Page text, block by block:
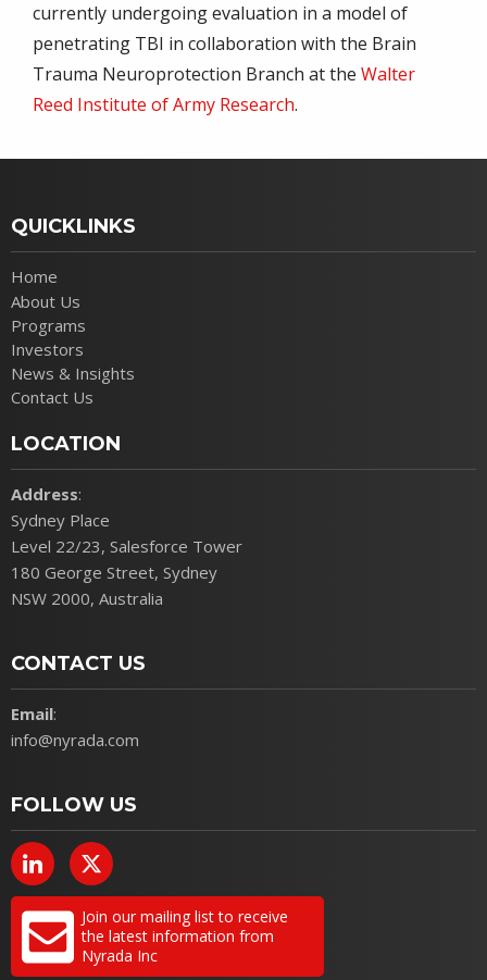
currently undergoing evaluation in a model of
penetrating TBI in collaboration with the Brain
Trauma Neuroprotection Branch at the Walter
Reed Institute of Army Research.
QUICKLINKS
Home
About Us
Programs
Investors
News & Insights
Contact Us
LOCATION
Address:
Sydney Place
Level 22/23, Salesforce Tower
180 George Street, Sydney
NSW 2000, Australia
CONTACT US
Email:
info@nyrada.com
FOLLOW US
Join our mailing list to receive
the latest information from
Nyrada Inc